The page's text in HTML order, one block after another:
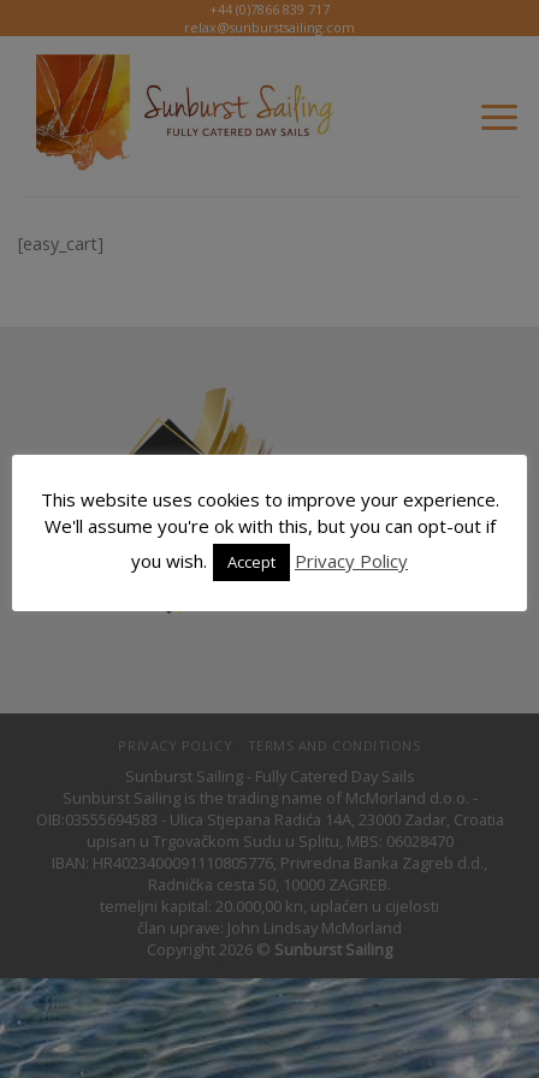
to
content
+44 (0)7866 839 717
relax@sunburstsailing.com
[easy_cart]
PRIVACY POLICY TERMS AND CONDITIONS
Sunburst Sailing - Fully Catered Day Sails
Sunburst Sailing is the trading name of McMorland d.o.o. -
OIB:03555694583 - Ulica Stjepana Radića 14A, 23000 Zadar, Croatia
upisan u Trgovačkom Sudu u Splitu, MBS: 06028470
IBAN: HR4023400091110805776, Privredna Banka Zagreb d.d.,
Radnička cesta 50, 10000 ZAGREB.
temeljni kapital: 20.000,00 kn, uplaćen u cijelosti
član uprave: John Lindsay McMorland
Copyright 2026 © Sunburst Sailing
This website uses cookies to improve your experience.
We'll assume you're ok with this, but you can opt-out if
you wish.
Accept Privacy Policy